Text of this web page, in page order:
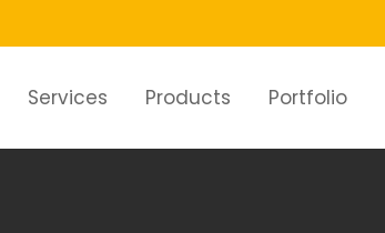
Services Products Portfolio